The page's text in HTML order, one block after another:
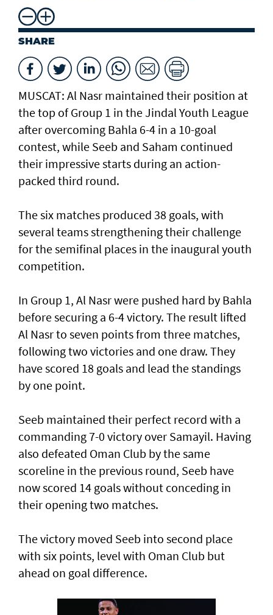
SHARE
MUSCAT: Al Nasr maintained their position at
the top of Group 1 in the Jindal Youth League
after overcoming Bahla 6-4 in a 10-goal
contest, while Seeb and Saham continued
their impressive starts during an action-
packed third round.
The six matches produced 38 goals, with
several teams strengthening their challenge
for the semifinal places in the inaugural youth
competition.
In Group 1, Al Nasr were pushed hard by Bahla
before securing a 6-4 victory. The result lifted
Al Nasr to seven points from three matches,
following two victories and one draw. They
have scored 18 goals and lead the standings
by one point.
Seeb maintained their perfect record with a
commanding 7-0 victory over Samayil. Having
also defeated Oman Club by the same
scoreline in the previous round, Seeb have
now scored 14 goals without conceding in
their opening two matches.
The victory moved Seeb into second place
with six points, level with Oman Club but
ahead on goal difference.